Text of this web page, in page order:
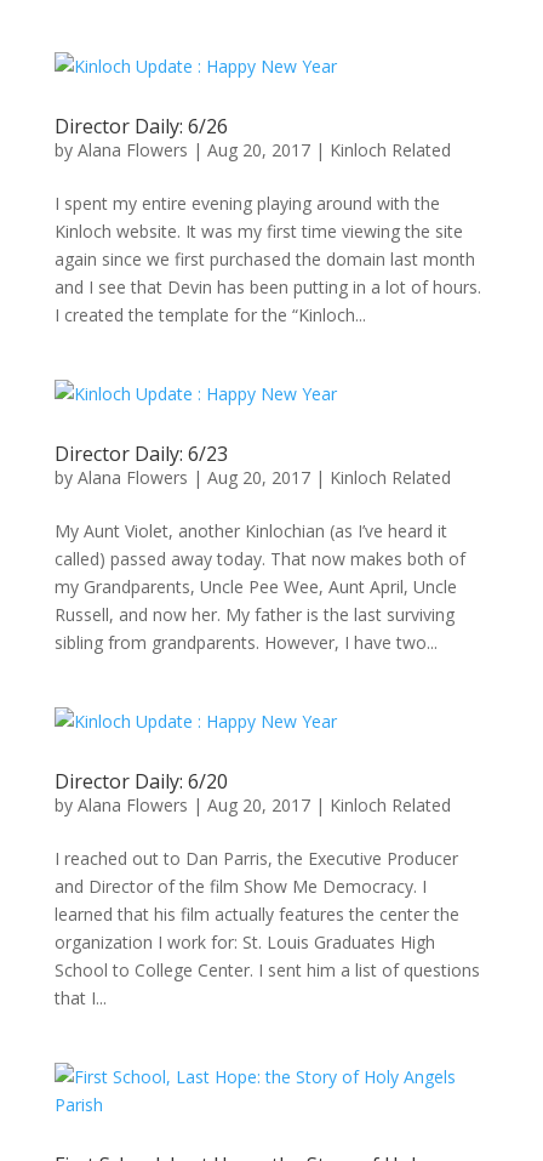
Director Daily: 6/26
by Alana Flowers | Aug 20, 2017| Kinloch Related
I spent my entire evening playing around with the
Kinloch website. It was my first time viewing the site
again since we first purchased the domain last month
and I see that Devin has been putting in a lot of hours.
I created the template for the “Kinloch...
Director Daily: 6/23
by Alana Flowers | Aug 20, 2017| Kinloch Related
My Aunt Violet, another Kinlochian (as I’ve heard it
called) passed away today. That now makes both of
my Grandparents, Uncle Pee Wee, Aunt April, Uncle
Russell, and now her. My father is the last surviving
sibling from grandparents. However, I have two...
Director Daily: 6/20
by Alana Flowers | Aug 20, 2017| Kinloch Related
I reached out to Dan Parris, the Executive Producer
and Director of the film Show Me Democracy. I
learned that his film actually features the center the
organization I work for: St. Louis Graduates High
School to College Center. I sent him a list of questions
that I...